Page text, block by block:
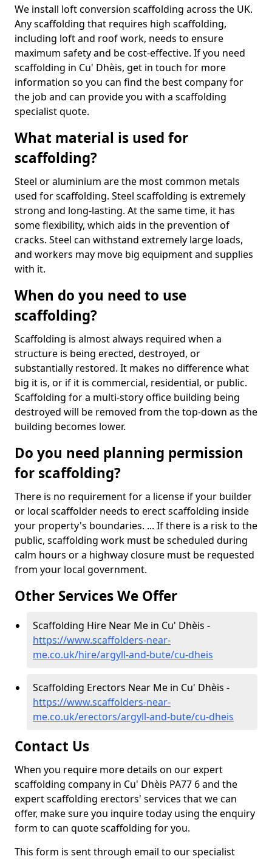
We install loft conversion scaffolding across the UK.
Any scaffolding that requires high scaffolding,
including loft and roof work, needs to ensure
maximum safety and be cost-effective. If you need
scaffolding in Cu' Dhèis, get in touch for more
information so you can find the best company for
the job and can provide you with a scaffolding
specialist quote.
What material is used for
scaffolding?
Steel or aluminium are the most common metals
used for scaffolding. Steel scaffolding is extremely
strong and long-lasting. At the same time, it has
some flexibility, which aids in the prevention of
cracks. Steel can withstand extremely large loads,
and workers may move big equipment and supplies
with it.
When do you need to use
scaffolding?
Scaffolding is almost always required when a
structure is being erected, destroyed, or
substantially restored. It makes no difference what
big it is, or if it is commercial, residential, or public.
Scaffolding for a multi-story office building being
destroyed will be removed from the top-down as the
building becomes lower.
Do you need planning permission
for scaffolding?
There is no requirement for a license if your builder
or local scaffolder needs to erect scaffolding inside
your property's boundaries. ... If there is a risk to the
public, scaffolding work must be scheduled during
calm hours or a highway closure must be requested
from your local government.
Other Services We Offer
Scaffolding Hire Near Me in Cu' Dhèis -
https://www.scaffolders-near-
me.co.uk/hire/argyll-and-bute/cu-dheis
Scaffolding Erectors Near Me in Cu' Dhèis -
https://www.scaffolders-near-
me.co.uk/erectors/argyll-and-bute/cu-dheis
Contact Us
When you require more details on our expert
scaffolding company in Cu' Dhèis PA77 6 and the
expert scaffolding erectors' services that we can
offer, make sure you inquire today using the enquiry
form to can quote scaffolding for you.
This form is sent through email to our specialist